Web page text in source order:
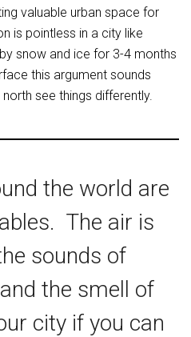
valuable urban space for
is pointless in a city like
snow and ice for 3-4 months
this argument sounds
see things differently.
the world are
The air is
sounds of
the smell of
city if you can